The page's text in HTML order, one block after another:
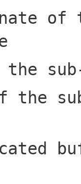
of
sub-